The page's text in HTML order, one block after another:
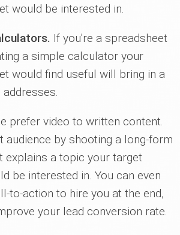
would be interested in.
If you're a spreadsheet
a simple calculator your
would find useful will bring in a
prefer video to written content.
audience by shooting a long-form
explains a topic your target
be interested in. You can even
to-action to hire you at the end,
your lead conversion rate.